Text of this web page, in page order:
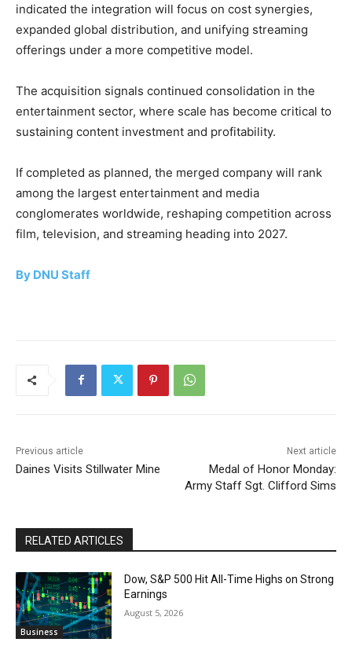
indicated the integration will focus on cost synergies,
expanded global distribution, and unifying streaming
offerings under a more competitive model.
The acquisition signals continued consolidation in the
entertainment sector, where scale has become critical to
sustaining content investment and profitability.
If completed as planned, the merged company will rank
among the largest entertainment and media
conglomerates worldwide, reshaping competition across
film, television, and streaming heading into 2027.
By DNU Staff
Previous article
Daines Visits Stillwater Mine
Next article
Medal of Honor Monday:
Army Staff Sgt. Clifford Sims
RELATED ARTICLES
Business
Dow, S&P 500 Hit All-Time Highs on Strong
Earnings
August 5, 2026